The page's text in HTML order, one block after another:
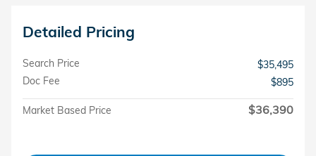
Detailed Pricing
Search Price
$35,495
Doc Fee
$895
Market Based Price $36,390